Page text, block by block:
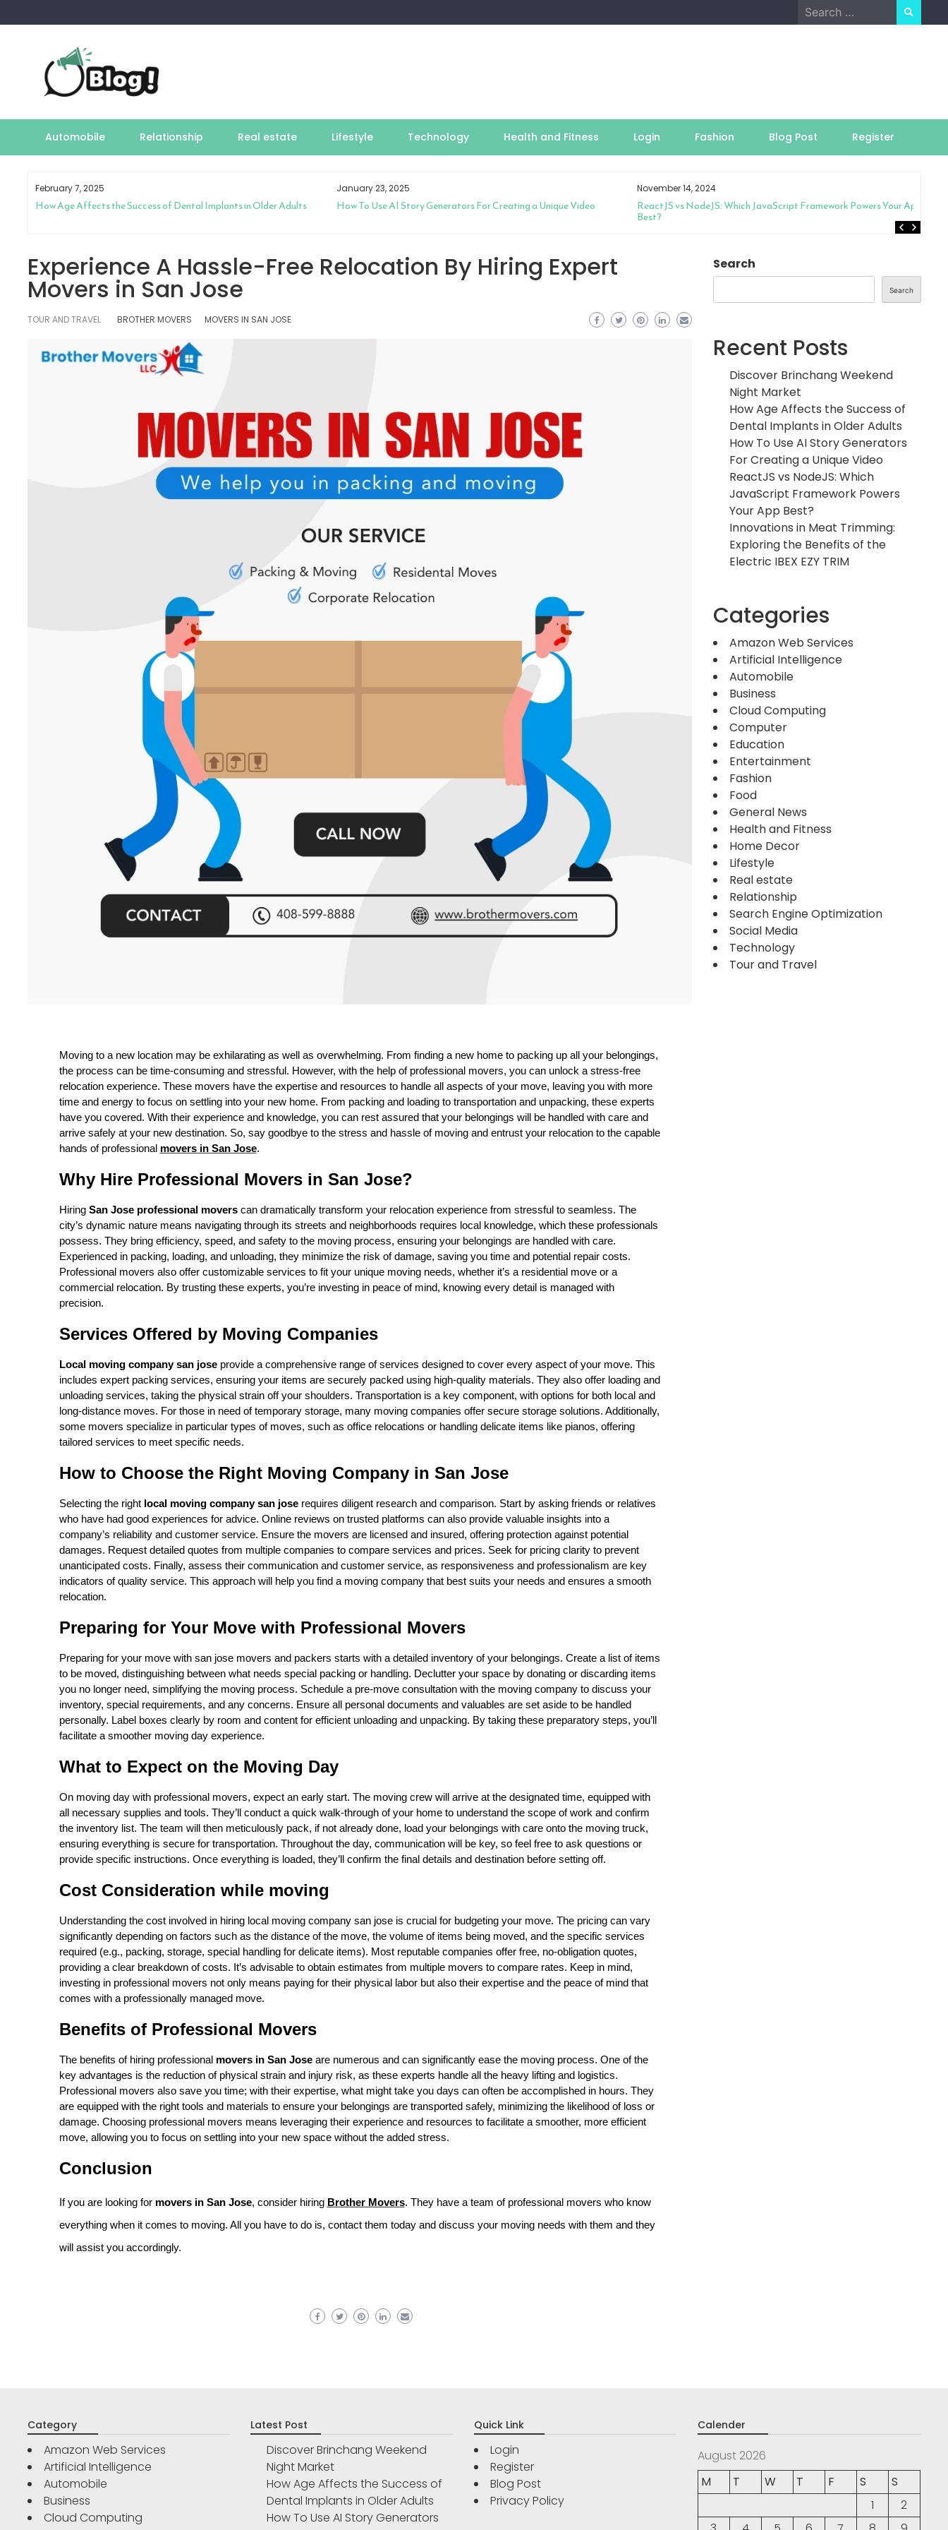
to
Search
for:
Automobile Relationship Real estate Lifestyle Technology Health and Fitness Login Fashion Blog Post Register
February 7, 2025
How Age Affects the Success of Dental Implants in Older Adults
January 23, 2025
How To Use AI Story Generators For Creating a Unique Video
November 14, 2024
ReactJS vs NodeJS: Which JavaScript Framework Powers Your App
Best?
Experience A Hassle-Free Relocation By Hiring Expert
Movers in San Jose
TOUR AND TRAVEL BROTHER MOVERS MOVERS IN SAN JOSE
Moving to a new location may be exhilarating as well as overwhelming. From finding a new home to packing up all your belongings,
the process can be time-consuming and stressful. However, with the help of professional movers, you can unlock a stress-free
relocation experience. These movers have the expertise and resources to handle all aspects of your move, leaving you with more
time and energy to focus on settling into your new home. From packing and loading to transportation and unpacking, these experts
have you covered. With their experience and knowledge, you can rest assured that your belongings will be handled with care and
arrive safely at your new destination. So, say goodbye to the stress and hassle of moving and entrust your relocation to the capable
hands of professional movers in San Jose.
Why Hire Professional Movers in San Jose?
Hiring San Jose professional movers can dramatically transform your relocation experience from stressful to seamless. The
city’s dynamic nature means navigating through its streets and neighborhoods requires local knowledge, which these professionals
possess. They bring efficiency, speed, and safety to the moving process, ensuring your belongings are handled with care.
Experienced in packing, loading, and unloading, they minimize the risk of damage, saving you time and potential repair costs.
Professional movers also offer customizable services to fit your unique moving needs, whether it’s a residential move or a
commercial relocation. By trusting these experts, you’re investing in peace of mind, knowing every detail is managed with
precision.
Services Offered by Moving Companies
Local moving company san joseprovide a comprehensive range of services designed to cover every aspect of your move. This
includes expert packing services, ensuring your items are securely packed using high-quality materials. They also offer loading and
unloading services, taking the physical strain off your shoulders. Transportation is a key component, with options for both local and
long-distance moves. For those in need of temporary storage, many moving companies offer secure storage solutions. Additionally,
some movers specialize in particular types of moves, such as office relocations or handling delicate items like pianos, offering
tailored services to meet specific needs.
How to Choose the Right Moving Company in San Jose
Selecting the right local moving company san joserequires diligent research and comparison. Start by asking friends or relatives
who have had good experiences for advice. Online reviews on trusted platforms can also provide valuable insights into a
company’s reliability and customer service. Ensure the movers are licensed and insured, offering protection against potential
damages. Request detailed quotes from multiple companies to compare services and prices. Seek for pricing clarity to prevent
unanticipated costs. Finally, assess their communication and customer service, as responsiveness and professionalism are key
indicators of quality service. This approach will help you find a moving company that best suits your needs and ensures a smooth
relocation.
Preparing for Your Move with Professional Movers
Preparing for your move with san jose movers and packers starts with a detailed inventory of your belongings. Create a list of items
to be moved, distinguishing between what needs special packing or handling. Declutter your space by donating or discarding items
you no longer need, simplifying the moving process. Schedule a pre-move consultation with the moving company to discuss your
inventory, special requirements, and any concerns. Ensure all personal documents and valuables are set aside to be handled
personally. Label boxes clearly by room and content for efficient unloading and unpacking. By taking these preparatory steps, you’ll
facilitate a smoother moving day experience.
What to Expect on the Moving Day
On moving day with professional movers, expect an early start. The moving crew will arrive at the designated time, equipped with
all necessary supplies and tools. They’ll conduct a quick walk-through of your home to understand the scope of work and confirm
the inventory list. The team will then meticulously pack, if not already done, load your belongings with care onto the moving truck,
ensuring everything is secure for transportation. Throughout the day, communication will be key, so feel free to ask questions or
provide specific instructions. Once everything is loaded, they’ll confirm the final details and destination before setting off.
Cost Consideration while moving
Understanding the cost involved in hiring local moving company san jose is crucial for budgeting your move. The pricing can vary
significantly depending on factors such as the distance of the move, the volume of items being moved, and the specific services
required (e.g., packing, storage, special handling for delicate items). Most reputable companies offer free, no-obligation quotes,
providing a clear breakdown of costs. It’s advisable to obtain estimates from multiple movers to compare rates. Keep in mind,
investing in professional movers not only means paying for their physical labor but also their expertise and the peace of mind that
comes with a professionally managed move.
Benefits of Professional Movers
The benefits of hiring professional movers in San Joseare numerous and can significantly ease the moving process. One of the
key advantages is the reduction of physical strain and injury risk, as these experts handle all the heavy lifting and logistics.
Professional movers also save you time; with their expertise, what might take you days can often be accomplished in hours. They
are equipped with the right tools and materials to ensure your belongings are transported safely, minimizing the likelihood of loss or
damage. Choosing professional movers means leveraging their experience and resources to facilitate a smoother, more efficient
move, allowing you to focus on settling into your new space without the added stress.
Conclusion
If you are looking for movers in San Jose, consider hiring Brother Movers. They have a team of professional movers who know
everything when it comes to moving. All you have to do is, contact them today and discuss your moving needs with them and they
will assist you accordingly.
Search
Search
Recent Posts
Discover Brinchang Weekend
Night Market
How Age Affects the Success of
Dental Implants in Older Adults
How To Use AI Story Generators
For Creating a Unique Video
ReactJS vs NodeJS: Which
JavaScript Framework Powers
Your App Best?
Innovations in Meat Trimming:
Exploring the Benefits of the
Electric IBEX EZY TRIM
Categories
Amazon Web Services
Artificial Intelligence
Automobile
Business
Cloud Computing
Computer
Education
Entertainment
Fashion
Food
General News
Health and Fitness
Home Decor
Lifestyle
Real estate
Relationship
Search Engine Optimization
Social Media
Technology
Tour and Travel
Category
Amazon Web Services
Artificial Intelligence
Automobile
Business
Cloud Computing
Latest Post
Discover Brinchang Weekend
Night Market
How Age Affects the Success of
Dental Implants in Older Adults
How To Use AI Story Generators
Quick Link
Login
Register
Blog Post
Privacy Policy
Calender
August 2026
M
T W T F S
S
1
2